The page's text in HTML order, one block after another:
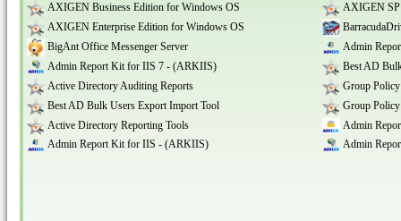
AXIGEN Business Edition for Windows OS
AXIGEN
AXIGEN Enterprise Edition for Windows OS
BigAnt Office Messenger Server
Admin
Admin Report Kit for IIS 7 - (ARKIIS)
Best AD
Active Directory Auditing Reports
Group
Best AD Bulk Users Export Import Tool
Group
Active Directory Reporting Tools
Admin
Admin Report Kit for IIS - (ARKIIS)
Admin